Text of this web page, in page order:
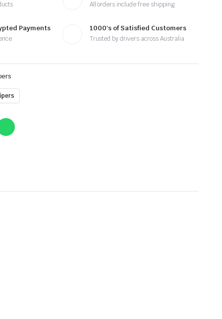
All orders include free shipping
Payments 1000's of Satisfied Customers
Trusted by drivers across Australia